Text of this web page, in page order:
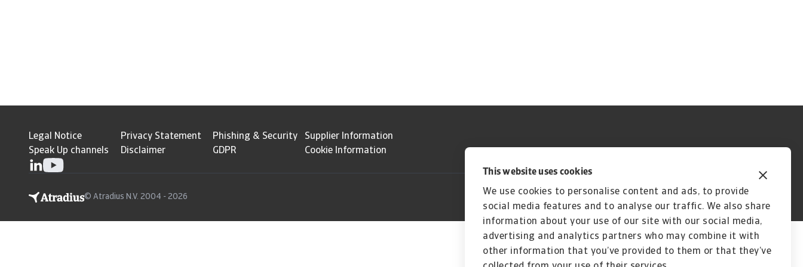
This website uses cookies
We use cookies to personalise content and ads, to provide
social media features and to analyse our traffic. We also share
information about your use of our site with our social media,
advertising and analytics partners who may combine it with
other information that you’ve provided to them or that they’ve
Legal Notice Privacy Statement Phishing & Security
Supplier Information
Speak Up channels
Disclaimer GDPR Cookie Information
© Atradius N.V. 2004 - 2026 A company of